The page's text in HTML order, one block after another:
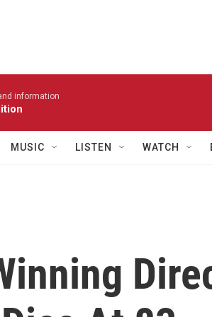
information
MUSIC LISTEN WATCH